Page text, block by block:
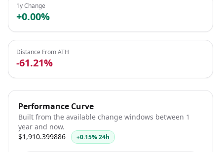
1y Change
+0.00%
Distance From ATH
-61.21%
Performance Curve
Built from the available change windows between 1
year and now.
$1,910.399886
+0.15% 24h